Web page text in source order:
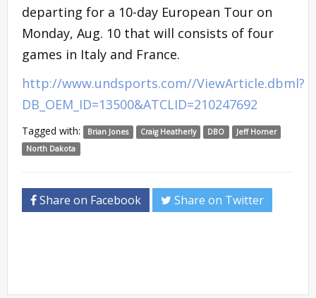
departing for a 10-day European Tour on
Monday, Aug. 10 that will consists of four
games in Italy and France.
http://www.undsports.com//ViewArticle.dbml?
DB_OEM_ID=13500&ATCLID=210247692
Tagged with: Brian Jones Craig Heatherly DBO
Jeff Horner
North Dakota
Share on Facebook Share on Twitter